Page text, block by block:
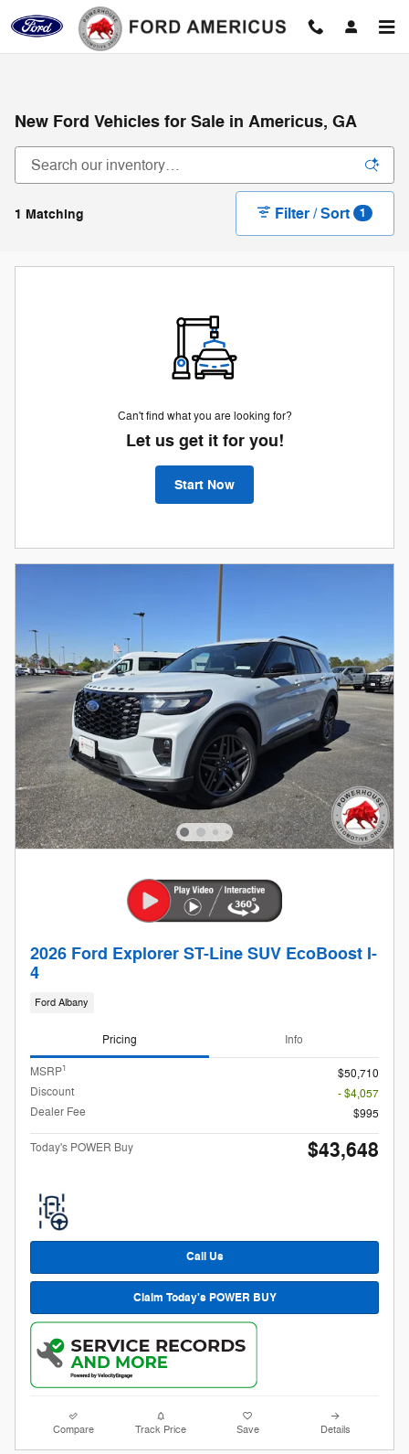
Skip to main content
New Ford Vehicles for Sale in Americus, GA
1 Matching Filter / Sort 1
Can't find what you are looking for?
Let us get it for you!
Start Now
2026 Ford Explorer ST-Line SUV EcoBoost I-
4
Ford Albany
Pricing Info
MSRP1
$50,710
Discount
- $4,057
Dealer Fee
$995
Today's POWER Buy $43,648
Call Us
Claim Today's POWER BUY
Compare Track Price Save Details